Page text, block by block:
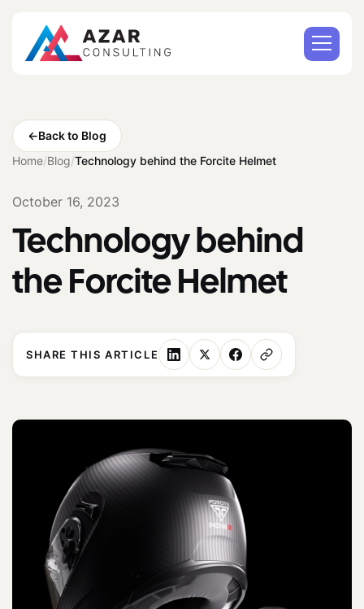
←Back to Blog
Home/Blog/Technology behind the Forcite Helmet
October 16, 2023
Technology behind
the Forcite Helmet
SHARE THIS ARTICLE